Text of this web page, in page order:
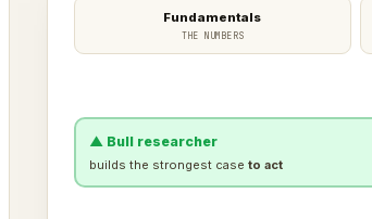
Fundamentals
THE NUMBERS
▲ Bull researcher
builds the strongest case to act